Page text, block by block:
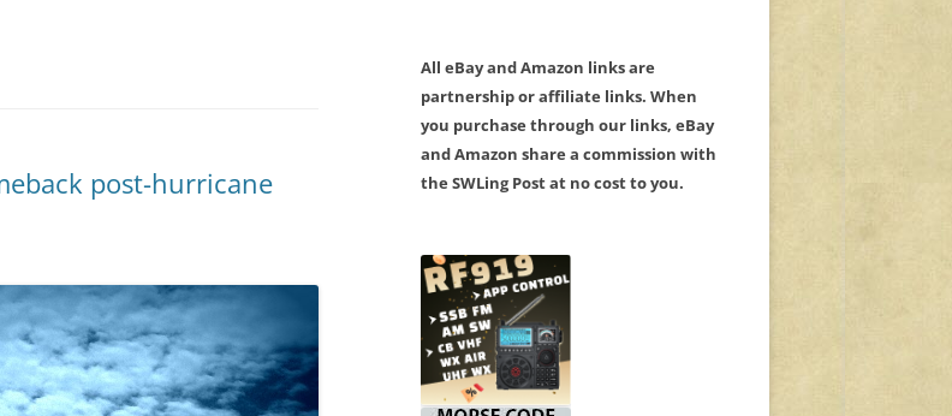
post-hurricane
All eBay and Amazon links are
partnership or affiliate links. When
you purchase through our links, eBay
and Amazon share a commission with
the SWLing Post at no cost to you.